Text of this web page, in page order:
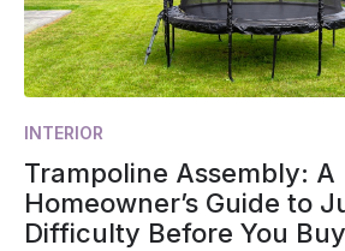
INTERIOR
Trampoline Assembly: A
Homeowner’s Guide to
Difficulty Before You Buy